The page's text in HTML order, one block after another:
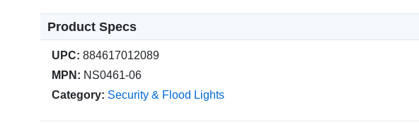
Product Specs
UPC: 884617012089
MPN: NS0461-06
Category: Security & Flood Lights